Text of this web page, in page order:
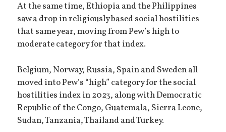
At the same time, Ethiopia and the Philippines
saw a drop in religiously based social hostilities
that same year, moving from Pew’s high to
moderate category for that index.
Belgium, Norway, Russia, Spain and Sweden all
moved into Pew’s “high” category for the social
hostilities index in 2023, along with Democratic
Republic of the Congo, Guatemala, Sierra Leone,
Sudan, Tanzania, Thailand and Turkey.